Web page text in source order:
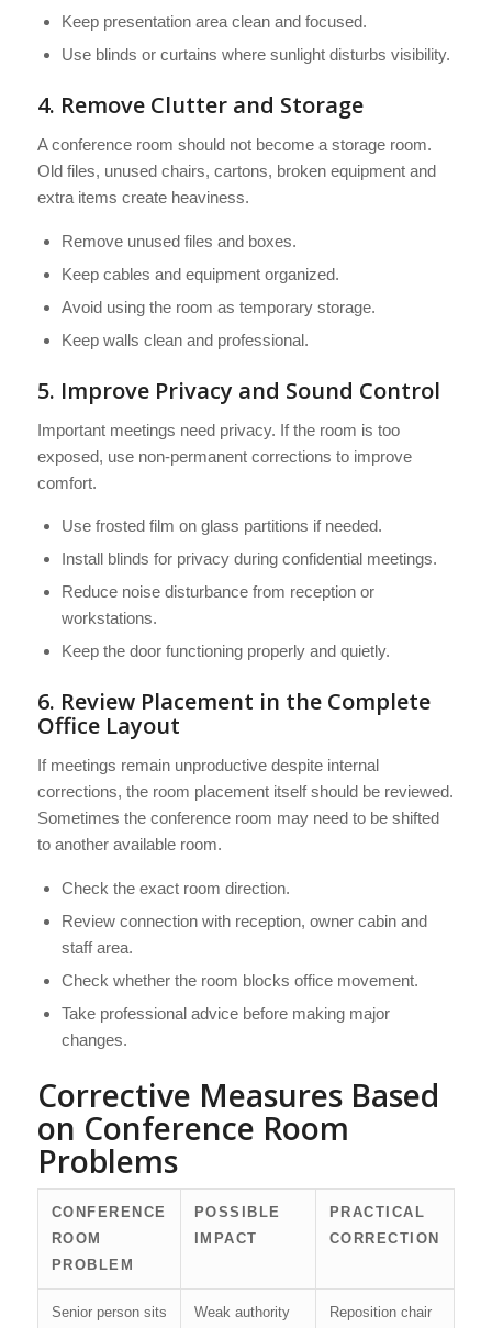
Keep presentation area clean and focused.
Use blinds or curtains where sunlight disturbs visibility.
4. Remove Clutter and Storage
A conference room should not become a storage room.
Old files, unused chairs, cartons, broken equipment and
extra items create heaviness.
Remove unused files and boxes.
Keep cables and equipment organized.
Avoid using the room as temporary storage.
Keep walls clean and professional.
5. Improve Privacy and Sound Control
Important meetings need privacy. If the room is too
exposed, use non-permanent corrections to improve
comfort.
Use frosted film on glass partitions if needed.
Install blinds for privacy during confidential meetings.
Reduce noise disturbance from reception or
workstations.
Keep the door functioning properly and quietly.
6. Review Placement in the Complete
Office Layout
If meetings remain unproductive despite internal
corrections, the room placement itself should be reviewed.
Sometimes the conference room may need to be shifted
to another available room.
Check the exact room direction.
Review connection with reception, owner cabin and
staff area.
Check whether the room blocks office movement.
Take professional advice before making major
changes.
Corrective Measures Based
on Conference Room
Problems
CONFERENCE
ROOM
PROBLEM
POSSIBLE
IMPACT
PRACTICAL
CORRECTION
Senior person sits
Weak authority
Reposition chair